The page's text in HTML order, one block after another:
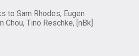
to Sam Rhodes, Eugen
Chou, Tino Reschke, [nBk]